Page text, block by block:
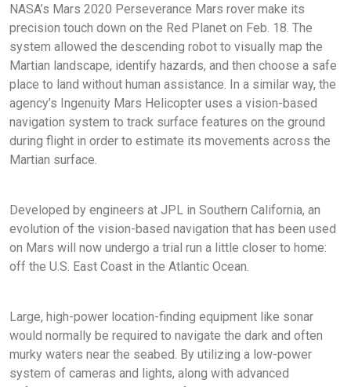
NASA’s Mars 2020 Perseverance Mars rover make its
precision touch down on the Red Planet on Feb. 18. The
system allowed the descending robot to visually map the
Martian landscape, identify hazards, and then choose a safe
place to land without human assistance. In a similar way, the
agency’s Ingenuity Mars Helicopter uses a vision-based
navigation system to track surface features on the ground
during flight in order to estimate its movements across the
Martian surface.
Developed by engineers at JPL in Southern California, an
evolution of the vision-based navigation that has been used
on Mars will now undergo a trial run a little closer to home:
off the U.S. East Coast in the Atlantic Ocean.
Large, high-power location-finding equipment like sonar
would normally be required to navigate the dark and often
murky waters near the seabed. By utilizing a low-power
system of cameras and lights, along with advanced